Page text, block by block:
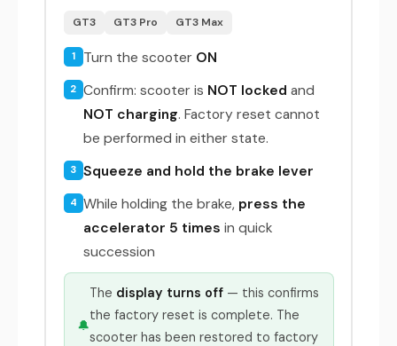
GT3 GT3 Pro GT3 Max
1 Turn the scooter ON
2 Confirm: scooter is NOT locked and
NOT charging. Factory reset cannot
be performed in either state.
3 Squeeze and hold the brake lever
4 While holding the brake, press the
accelerator 5 times in quick
succession
🔔
The display turns off— this confirms
the factory reset is complete. The
scooter has been restored to factory